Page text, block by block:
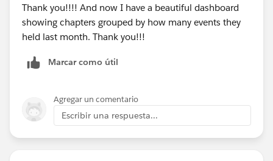
Thank you!!!! And now I have a beautiful dashboard
showing chapters grouped by how many events they
held last month. Thank you!!!
Marcar como útil
Agregar un comentario
Escribir una respuesta...